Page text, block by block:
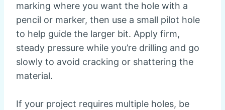
marking where you want the hole with a
pencil or marker, then use a small pilot hole
to help guide the larger bit. Apply firm,
steady pressure while you’re drilling and go
slowly to avoid cracking or shattering the
material.
If your project requires multiple holes, be